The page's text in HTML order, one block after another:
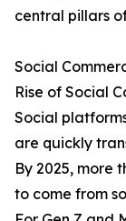
central pillars
Social
Rise of Social
Social
are quickly
By 2025, more
to come from